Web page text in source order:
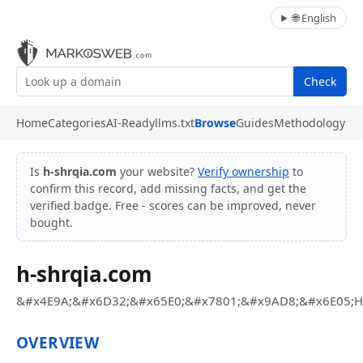
🌐 English
Check
HomeCategoriesAI-Readyllms.txtBrowseGuidesMethodology
Is h-shrqia.com your website? Verify ownership to
confirm this record, add missing facts, and get the
verified badge. Free - scores can be improved, never
bought.
h-shrqia.com
OVERVIEW